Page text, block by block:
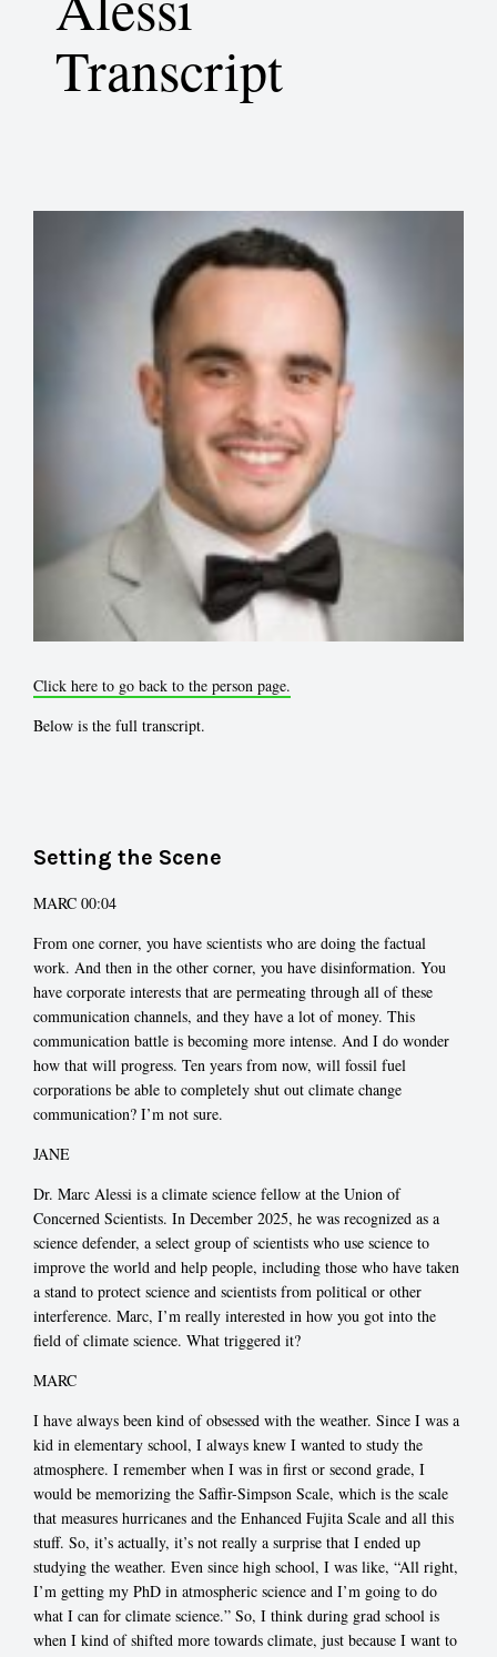
Transcript
Click here to go back to the person page.
Below is the full transcript.
Setting the Scene
MARC 00:04
From one corner, you have scientists who are doing the factual
work. And then in the other corner, you have disinformation. You
have corporate interests that are permeating through all of these
communication channels, and they have a lot of money. This
communication battle is becoming more intense. And I do wonder
how that will progress. Ten years from now, will fossil fuel
corporations be able to completely shut out climate change
communication? I’m not sure.
JANE
Dr. Marc Alessi is a climate science fellow at the Union of
Concerned Scientists. In December 2025, he was recognized as a
science defender, a select group of scientists who use science to
improve the world and help people, including those who have taken
a stand to protect science and scientists from political or other
interference. Marc, I’m really interested in how you got into the
field of climate science. What triggered it?
MARC
I have always been kind of obsessed with the weather. Since I was a
kid in elementary school, I always knew I wanted to study the
atmosphere. I remember when I was in first or second grade, I
would be memorizing the Saffir-Simpson Scale, which is the scale
that measures hurricanes and the Enhanced Fujita Scale and all this
stuff. So, it’s actually, it’s not really a surprise that I ended up
studying the weather. Even since high school, I was like, “All right,
I’m getting my PhD in atmospheric science and I’m going to do
what I can for climate science.” So, I think during grad school is
when I kind of shifted more towards climate, just because I want to